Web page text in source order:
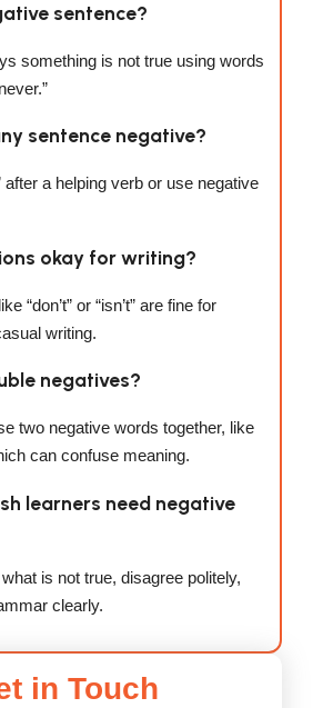
sentence?
something is not true using words
sentence negative?
after a helping verb or use negative
okay for writing?
“don’t” or “isn’t” are fine for
writing.
negatives?
two negative words together, like
can confuse meaning.
learners need negative
is not true, disagree politely,
clearly.
in Touch